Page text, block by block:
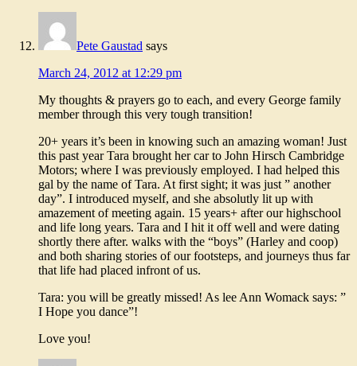
Pete Gaustad says
March 24, 2012 at 12:29 pm
My thoughts & prayers go to each, and every George family
member through this very tough transition!
20+ years it’s been in knowing such an amazing woman! Just
this past year Tara brought her car to John Hirsch Cambridge
Motors; where I was previously employed. I had helped this
gal by the name of Tara. At first sight; it was just ” another
day”. I introduced myself, and she absolutly lit up with
amazement of meeting again. 15 years+ after our highschool
and life long years. Tara and I hit it off well and were dating
shortly there after. walks with the “boys” (Harley and coop)
and both sharing stories of our footsteps, and journeys thus far
that life had placed infront of us.
Tara: you will be greatly missed! As lee Ann Womack says: ”
I Hope you dance”!
Love you!